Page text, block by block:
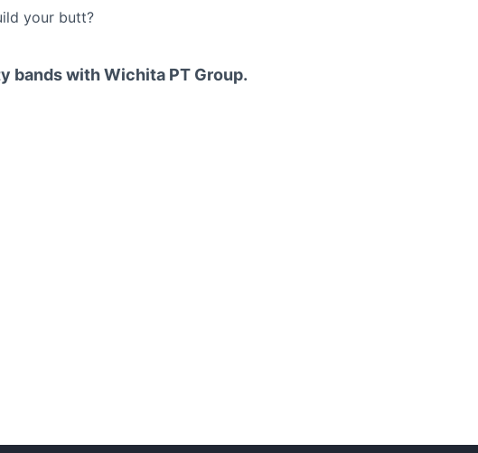
your butt?
bands with Wichita PT Group.